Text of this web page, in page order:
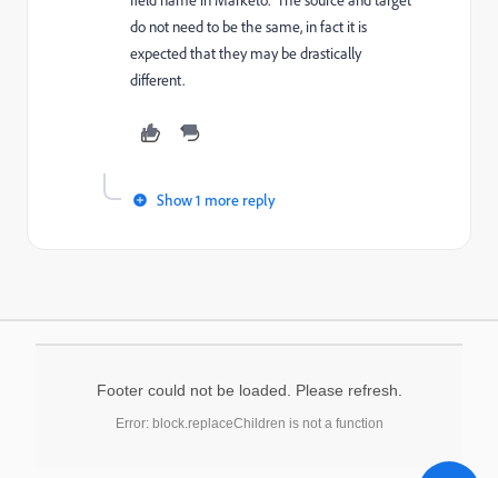
do not need to be the same, in fact it is
expected that they may be drastically
different.
Show 1 more reply
Footer could not be loaded. Please refresh.
Error: block.replaceChildren is not a function